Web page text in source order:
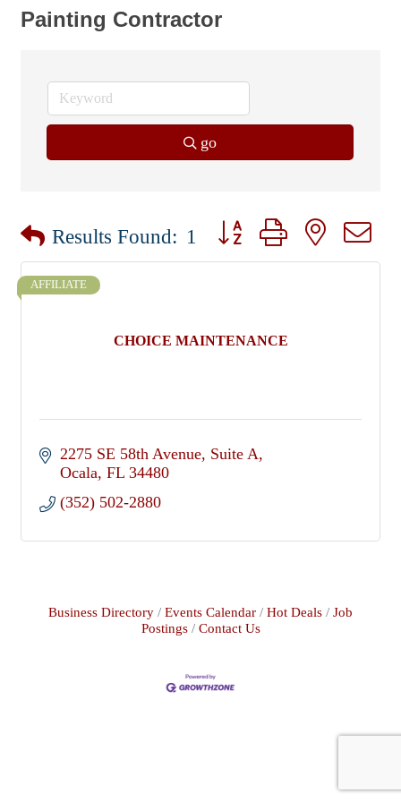
Painting Contractor
go
Results Found: 1 Button group with nested
CHOICE MAINTENANCE
AFFILIATE
2275 SE 58th Avenue Suite A
Ocala FL 34480
(352) 502-2880
Business Directory Events Calendar Hot Deals
Job
Postings
Contact Us